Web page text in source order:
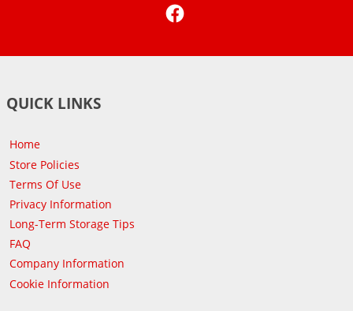
QUICK LINKS
Home
Store Policies
Terms Of Use
Privacy Information
Long-Term Storage Tips
FAQ
Company Information
Cookie Information